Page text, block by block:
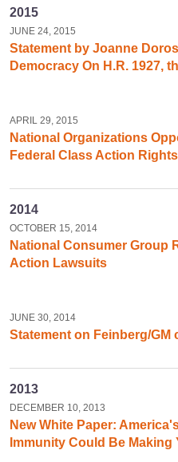
2015
JUNE 24, 2015
Statement by Joanne
Democracy On H.R. 1927,
APRIL 29, 2015
National Organizations
Federal Class Action Rights
2014
OCTOBER 15, 2014
National Consumer Group
Action Lawsuits
JUNE 30, 2014
Statement on Feinberg/GM
2013
DECEMBER 10, 2013
New White Paper:
Immunity Could Be Making